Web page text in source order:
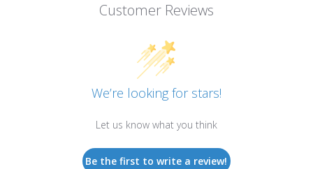
Customer Reviews
We’re looking for stars!
Let us know what you think
Be the first to write a review!